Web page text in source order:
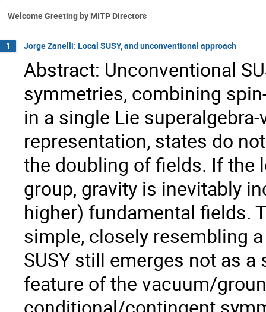
Welcome Greeting by MITP Directors
1 Jorge Zanelli: Local SUSY, and unconventional approach
Abstract: Unconventional
symmetries, combining
in a single Lie
representation, states do
the doubling of fields. If the
group, gravity is inevitably
higher) fundamental fields.
simple, closely resembling
SUSY still emerges not as
feature of the vacuum/